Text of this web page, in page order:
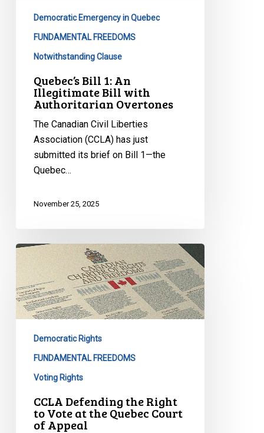
Democratic Emergency in Quebec
FUNDAMENTAL FREEDOMS
Notwithstanding Clause
Quebec’s Bill 1: An
Illegitimate Bill with
Authoritarian Overtones
The Canadian Civil Liberties
Association (CCLA) has just
submitted its brief on Bill 1—the
Quebec…
November 25, 2025
CCLA
Defending
Right
Quebec
Appeal
Democratic Rights
FUNDAMENTAL FREEDOMS
Voting Rights
CCLA Defending the Right
to Vote at the Quebec Court
of Appeal